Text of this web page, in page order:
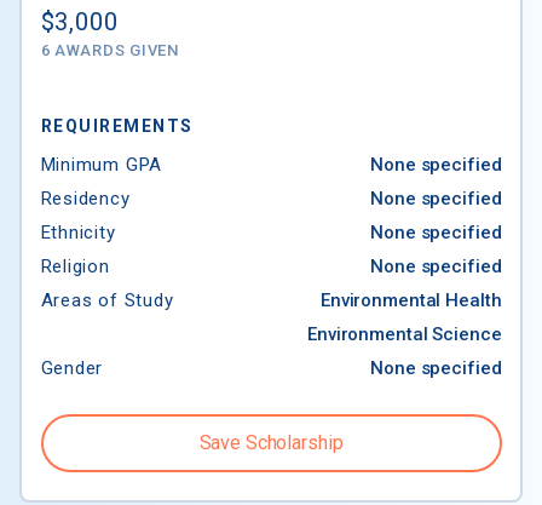
$3,000
6 AWARDS GIVEN
REQUIREMENTS
Minimum GPA
None specified
Residency
None specified
Ethnicity
None specified
Religion
None specified
Areas of Study
Environmental Health
Environmental Science
Gender
None specified
Save Scholarship